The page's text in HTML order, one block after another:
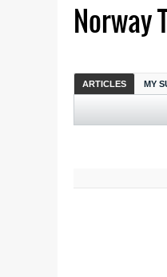
Norway
ARTICLES MY